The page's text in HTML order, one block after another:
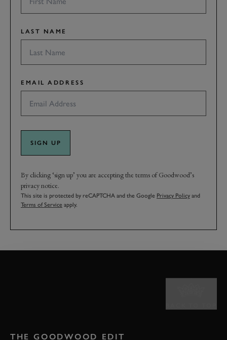
LAST NAME
EMAIL ADDRESS
SIGN UP
By clicking ‘sign up’ you are accepting the terms of Goodwood’s
privacy notice.
This site is protected by reCAPTCHA and the Google Privacy Policy and
Terms of Service apply.
THE GOODWOOD EDIT